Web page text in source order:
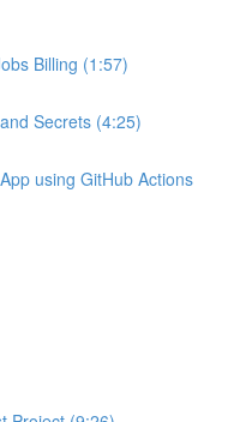
Billing (1:57)
Secrets (4:25)
using GitHub Actions